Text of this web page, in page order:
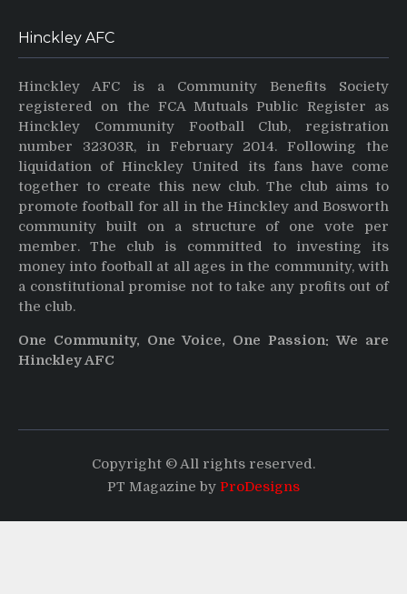
Hinckley AFC
Hinckley AFC is a Community Benefits Society
registered on the FCA Mutuals Public Register as
Hinckley Community Football Club, registration
number 32303R, in February 2014. Following the
liquidation of Hinckley United its fans have come
together to create this new club. The club aims to
promote football for all in the Hinckley and Bosworth
community built on a structure of one vote per
member. The club is committed to investing its
money into football at all ages in the community, with
a constitutional promise not to take any profits out of
the club.
One Community, One Voice, One Passion: We are
Hinckley AFC
Copyright © All rights reserved.
PT Magazine by ProDesigns